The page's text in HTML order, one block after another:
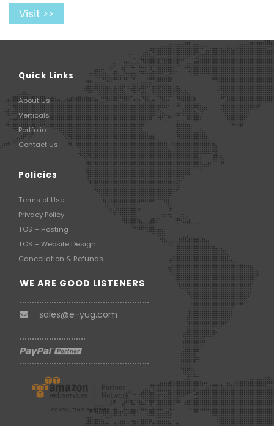
Visit >>
Quick Links
About Us
Verticals
Portfolio
Contact Us
Policies
Terms of Use
Privacy Policy
TOS – Hosting
TOS – Website Design
Cancellation & Refunds
WE ARE GOOD LISTENERS
sales@e-yug.com